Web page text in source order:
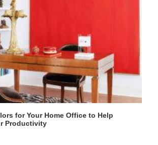
for Your Home Office to Help
Productivity